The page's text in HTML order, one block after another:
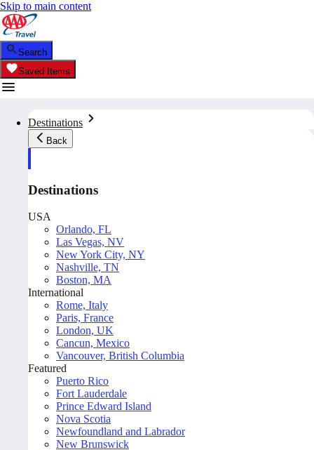
Skip to main content
Search
Saved Items
Destinations
Back
Destinations
USA
Orlando, FL
Las Vegas, NV
New York City, NY
Nashville, TN
Boston, MA
International
Rome, Italy
Paris, France
London, UK
Cancun, Mexico
Vancouver, British Columbia
Featured
Puerto Rico
Fort Lauderdale
Prince Edward Island
Nova Scotia
Newfoundland and Labrador
New Brunswick